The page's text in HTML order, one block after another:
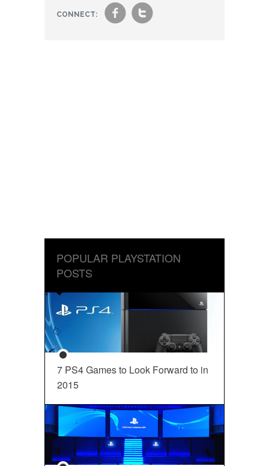
CONNECT: ft
POPULAR PLAYSTATION
POSTS
7 PS4 Games to Look Forward to in
2015